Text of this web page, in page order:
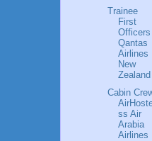
Trainee
First
Officers
Qantas
Airlines
New
Zealand
Cabin
ss Air
Arabia
Airlines